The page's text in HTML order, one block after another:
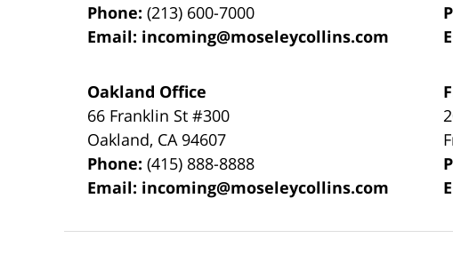
Phone:(213) 600-7000
Email: incoming@moseleycollins.com
Oakland Office
66 Franklin St#300
Oakland, CA 94607
Phone:(415) 888-8888
Email: incoming@moseleycollins.com